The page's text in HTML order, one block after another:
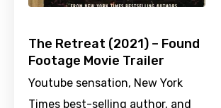
The Retreat (2021) – Found
Footage Movie Trailer
Youtube sensation, New York
Times best-selling author, and